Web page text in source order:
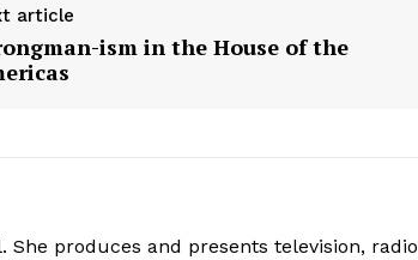
article
ism in the House of the
produces and presents television, radio